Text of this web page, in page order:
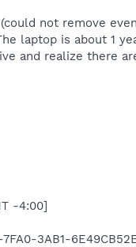
not remove
laptop is about 1
and realize there
-4:00]
3AB1-